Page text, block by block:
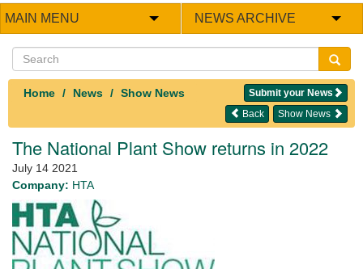
MAIN MENU NEWS ARCHIVE
Home News Show News
Submit your News
Show News
Back
The National Plant Show returns in 2022
July 14 2021
Company: HTA